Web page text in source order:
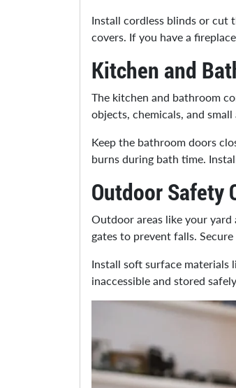
Install cordless blinds or cut
covers. If you have a
Kitchen and
The kitchen and bathroom
objects, chemicals, and
Keep the bathroom doors
burns during bath time.
Outdoor Safety
Outdoor areas like your
gates to prevent falls.
Install soft surface materials
inaccessible and stored